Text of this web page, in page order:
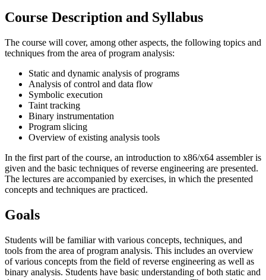
Course Description and Syllabus
The course will cover, among other aspects, the following topics and
techniques from the area of program analysis:
Static and dynamic analysis of programs
Analysis of control and data flow
Symbolic execution
Taint tracking
Binary instrumentation
Program slicing
Overview of existing analysis tools
In the first part of the course, an introduction to x86/x64 assembler is
given and the basic techniques of reverse engineering are presented.
The lectures are accompanied by exercises, in which the presented
concepts and techniques are practiced.
Goals
Students will be familiar with various concepts, techniques, and
tools from the area of program analysis. This includes an over­view
of various concepts from the field of reverse engineering as well as
binary analysis. Students have basic understanding of both static and